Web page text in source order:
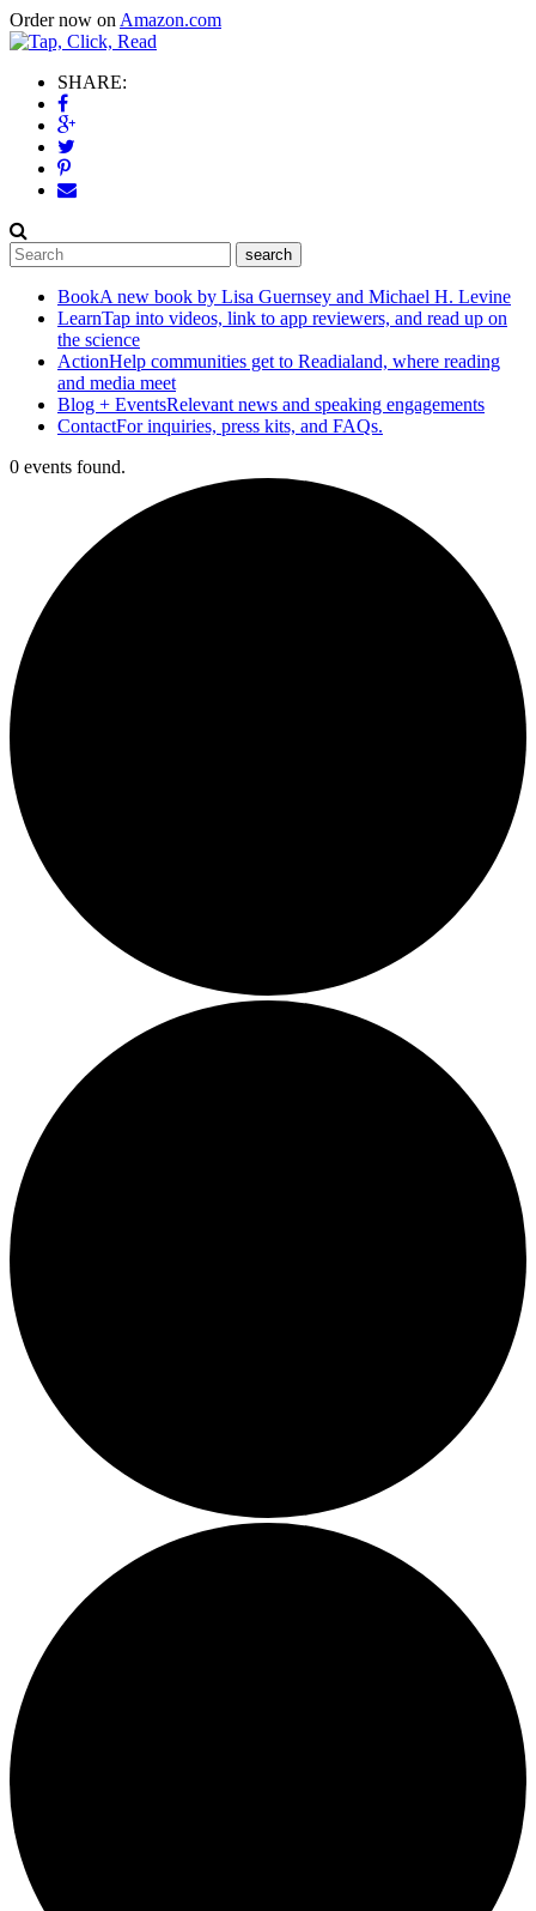
Order now on Amazon.com
SHARE:
BookA new book by Lisa Guernsey and Michael H. Levine
LearnTap into videos, link to app reviewers, and read up on
the science
ActionHelp communities get to Readialand, where reading
and media meet
Blog + EventsRelevant news and speaking engagements
ContactFor inquiries, press kits, and FAQs.
0 events found.